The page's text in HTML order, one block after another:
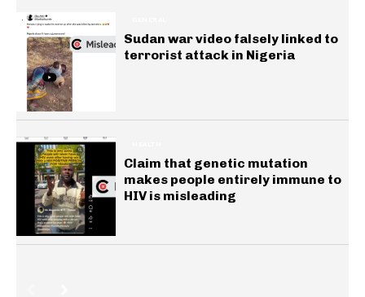
Sudan war video falsely linked to
terrorist attack in Nigeria
Claim that genetic mutation
makes people entirely immune to
HIV is misleading